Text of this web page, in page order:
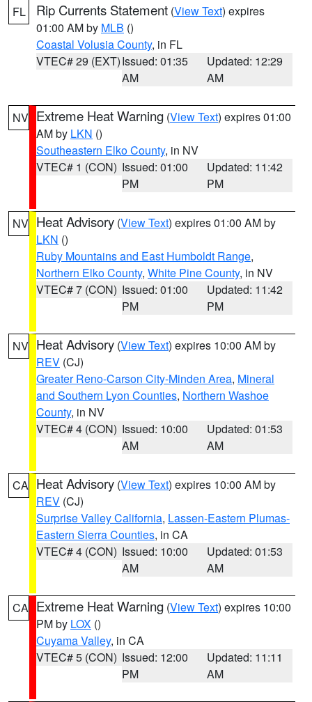
FL Rip Currents Statement (View Text) expires
01:00 AM by MLB ()
Coastal Volusia County, in FL
VTEC# 29 (EXT)Issued: 01:35
AM
Updated: 12:29
AM
NV Extreme Heat Warning (View Text) expires 01:00
AM by LKN ()
Southeastern Elko County, in NV
VTEC# 1 (CON) Issued: 01:00
PM
Updated: 11:42
PM
NV Heat Advisory (View Text) expires 01:00 AM by
LKN ()
Ruby Mountains and East Humboldt Range,
Northern Elko County, White Pine County, in NV
VTEC# 7 (CON) Issued: 01:00
PM
Updated: 11:42
PM
NV Heat Advisory (View Text) expires 10:00 AM by
REV (CJ)
Greater Reno-Carson City-Minden Area, Mineral
and Southern Lyon Counties, Northern Washoe
County, in NV
VTEC# 4 (CON) Issued: 10:00
AM
Updated: 01:53
AM
CA Heat Advisory (View Text) expires 10:00 AM by
REV (CJ)
Surprise Valley California, Lassen-Eastern Plumas-
Eastern Sierra Counties, in CA
VTEC# 4 (CON) Issued: 10:00
AM
Updated: 01:53
AM
CA Extreme Heat Warning (View Text) expires 10:00
PM by LOX ()
Cuyama Valley, in CA
VTEC# 5 (CON) Issued: 12:00
PM
Updated: 11:11
AM